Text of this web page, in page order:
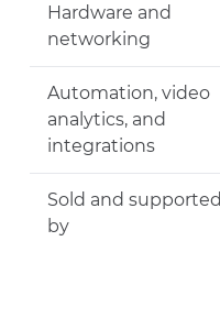
Hardware and
networking
Automation, video
analytics, and
integrations
Sold and supported
by